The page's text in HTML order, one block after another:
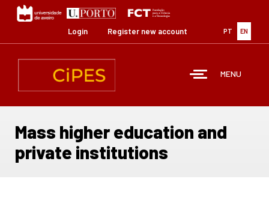
content
PT EN
Login Register new account
MENU
Mass higher education and
private institutions